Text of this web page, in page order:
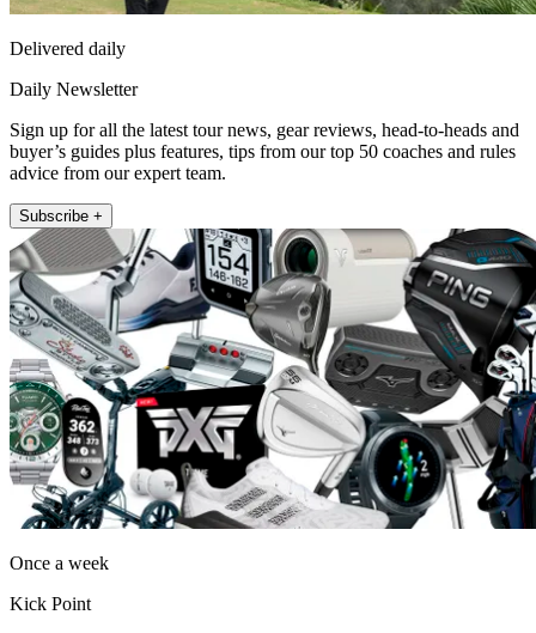
Delivered daily
Daily Newsletter
Sign up for all the latest tour news, gear reviews, head-to-heads and
buyer’s guides plus features, tips from our top 50 coaches and rules
advice from our expert team.
Subscribe +
Once a week
Kick Point